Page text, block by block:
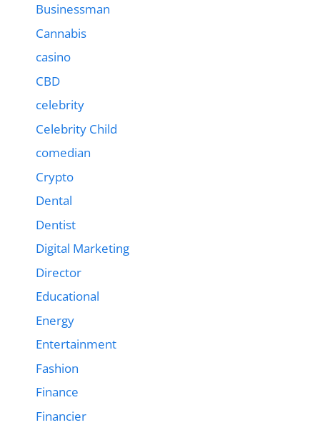
Businessman
Cannabis
casino
CBD
celebrity
Celebrity Child
comedian
Crypto
Dental
Dentist
Digital Marketing
Director
Educational
Energy
Entertainment
Fashion
Finance
Financier